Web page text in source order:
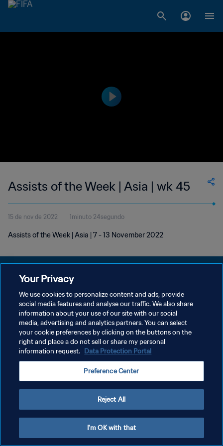
Assists of the Week | Asia | wk 45
15 de nov de 2022 1minuto 24segundo
Assists of the Week | Asia | 7 - 13 November 2022
POLÍTICA DE PRIVACIDADE
TERMOS DE SERVIÇO
ADMINISTRAR AS PREFERÊNCIAS DE COOKIES
Copyright © 1994-2026 FIFA. Todos os direitos reservados.
Your Privacy
We use cookies to personalize content and ads, provide
social media features and analyse our traffic. We also share
information about your use of our site with our social
media, advertising and analytics partners. You can select
your cookie preferences by clicking on the buttons on the
right and place a do not sell or share my personal
information request. Data Protection Portal
Preference Center
Reject All
I'm OK with that